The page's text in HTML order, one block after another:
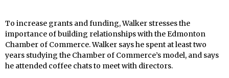
To increase grants and funding, Walker stresses the
importance of building relationships with the Edmonton
Chamber of Commerce. Walker says he spent at least two
years studying the Chamber of Commerce’s model, and says
he attended coffee chats to meet with directors.